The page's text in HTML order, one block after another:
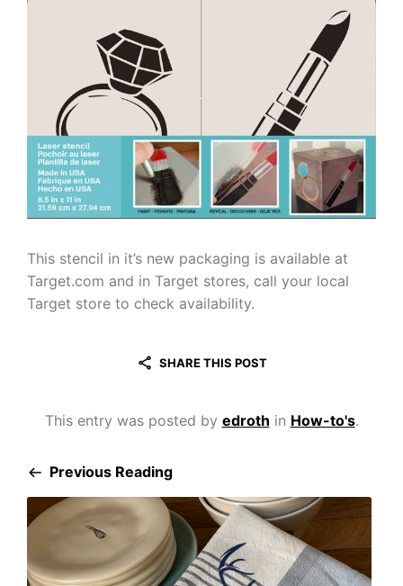
This stencil in it’s new packaging is available at
Target.com and in Target stores, call your local
Target store to check availability.
SHARE THIS POST
This entry was posted by edroth in How-to's.
Previous Reading